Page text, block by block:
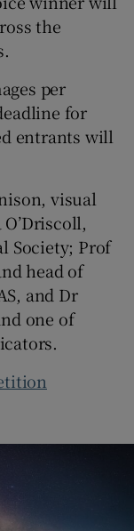
the
per
for
entrants will
visual
Society; Prof
head of
and Dr
one of